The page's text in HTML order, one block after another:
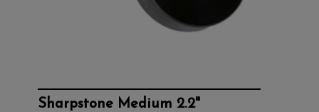
Sharpstone Medium 2.2"